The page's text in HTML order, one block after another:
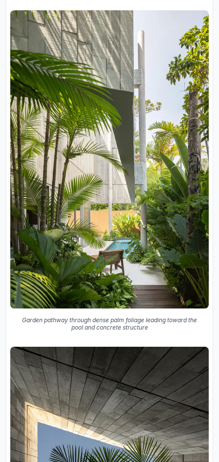
Garden pathway through dense palm foliage leading toward the
pool and concrete structure